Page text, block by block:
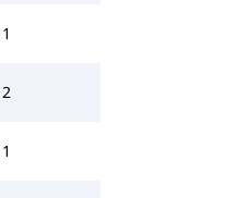
1
2
1